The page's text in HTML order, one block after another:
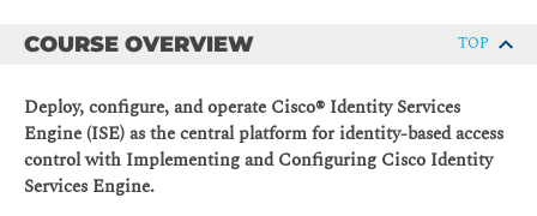
COURSE OVERVIEW TOP
Deploy, configure, and operate Cisco® Identity Services
Engine (ISE) as the central platform for identity-based access
control with Implementing and Configuring Cisco Identity
Services Engine.